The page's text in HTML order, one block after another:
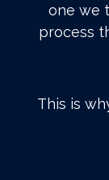
one we
process
This is